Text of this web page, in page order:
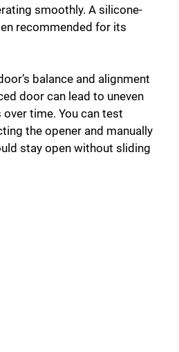
smoothly. A silicone-
recommended for its
balance and alignment
door can lead to uneven
time. You can test
the opener and manually
stay open without sliding